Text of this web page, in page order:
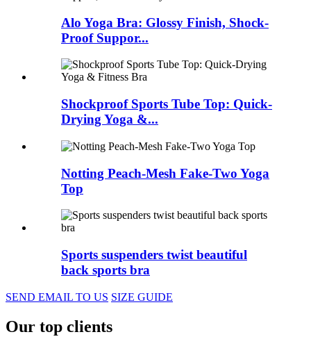
Alo Yoga Bra: Glossy Finish, Shock-
Proof Suppor...
Shockproof Sports Tube Top: Quick-
Drying Yoga &...
Notting Peach-Mesh Fake-Two Yoga
Top
Sports suspenders twist beautiful
back sports bra
SEND EMAIL TO US SIZE GUIDE
Our top clients